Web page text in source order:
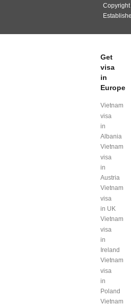
Get
visa
in
Europe
Vietnam
visa
in
Albania
Vietnam
visa
in
Austria
Vietnam
visa
in UK
Vietnam
visa
in
Ireland
Vietnam
visa
in
Poland
Vietnam